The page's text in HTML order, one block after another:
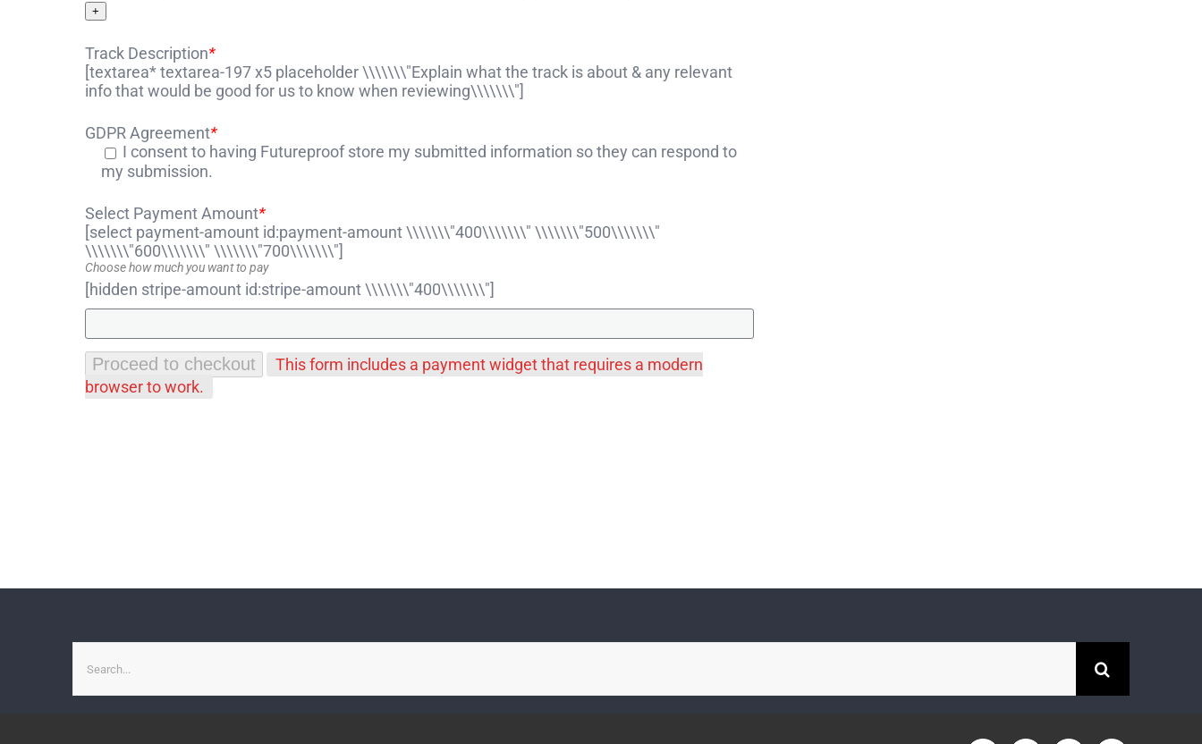
+
Track Description*
[textarea* textarea-197 x5 placeholder \\\\\\\"Explain what the track is about & any relevant
info that would be good for us to know when reviewing\\\\\\\"]
GDPR Agreement*
I consent to having Futureproof store my submitted information so they can respond to
my submission.
Select Payment Amount*
[select payment-amount id:payment-amount \\\\\\\"400\\\\\\\" \\\\\\\"500\\\\\\\"
\\\\\\\"600\\\\\\\" \\\\\\\"700\\\\\\\"]
Choose how much you want to pay
[hidden stripe-amount id:stripe-amount \\\\\\\"400\\\\\\\"]
Proceed to checkout
This form includes a payment widget that requires a modern
browser to work.